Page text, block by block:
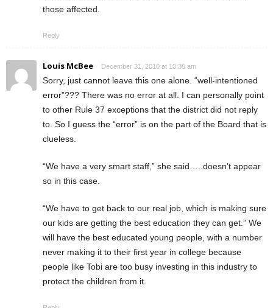
those affected.
Reply
Louis McBee December 31, 2010 at 10:35 am
Sorry, just cannot leave this one alone. “well-intentioned
error”??? There was no error at all. I can personally point
to other Rule 37 exceptions that the district did not reply
to. So I guess the “error” is on the part of the Board that is
clueless.
“We have a very smart staff,” she said…..doesn’t appear
so in this case.
“We have to get back to our real job, which is making sure
our kids are getting the best education they can get.” We
will have the best educated young people, with a number
never making it to their first year in college because
people like Tobi are too busy investing in this industry to
protect the children from it.